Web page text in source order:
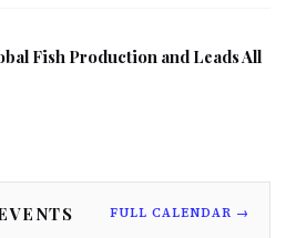
Fish Production and Leads All
FULL CALENDAR →